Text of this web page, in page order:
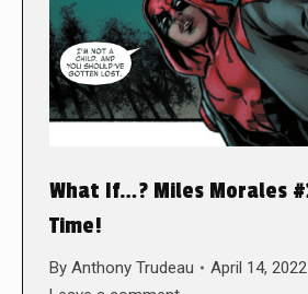
What If…? Miles Morales
Time!
By Anthony Trudeau
April 14, 2022